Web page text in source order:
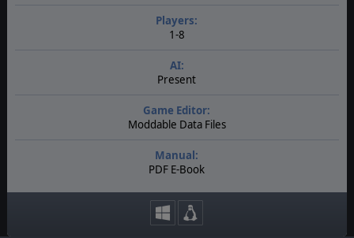
Players:
1-8
AI:
Present
Game Editor:
Moddable Data Files
Manual:
PDF E-Book